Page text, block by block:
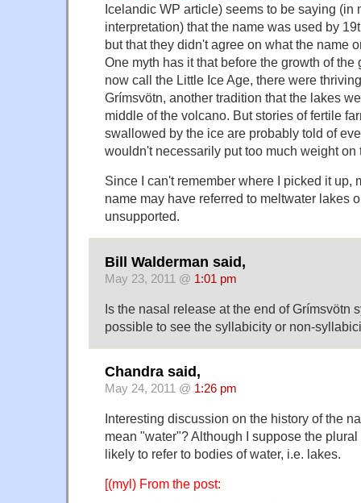
Icelandic WP article) seems to be saying (in
interpretation) that the name was used by
but that they didn't agree on what the name
One myth has it that before the growth of
now call the Little Ice Age, there were
Grímsvötn, another tradition that the lakes
middle of the volcano. But stories of fertile
swallowed by the ice are probably told of
wouldn't necessarily put too much weight on
Since I can't remember where I picked it up,
name may have referred to meltwater lakes
unsupported.
Bill Walderman said,
May 23, 2011 @ 1:01 pm
Is the nasal release at the end of Grímsvötn
possible to see the syllabicity or non-
Chandra said,
May 24, 2011 @ 1:26 pm
Interesting discussion on the history of the
mean "water"? Although I suppose the plural
likely to refer to bodies of water, i.e. lakes.
[(myl) From the post: